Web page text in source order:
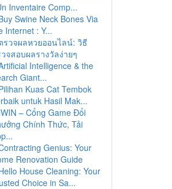
Inventaire Comp...
Swine Neck Bones Via
Internet : Y...
รวจผลหวยออนไลน์: วิธี
จสอบผลรางวัลง่ายๆ
Intelligence & the
Giant...
Kuas Cat Tembok
untuk Hasil Mak...
– Cổng Game Đổi
Chính Thức, Tải
Genius: Your
Renovation Guide
House Cleaning: Your
Choice in Sa...